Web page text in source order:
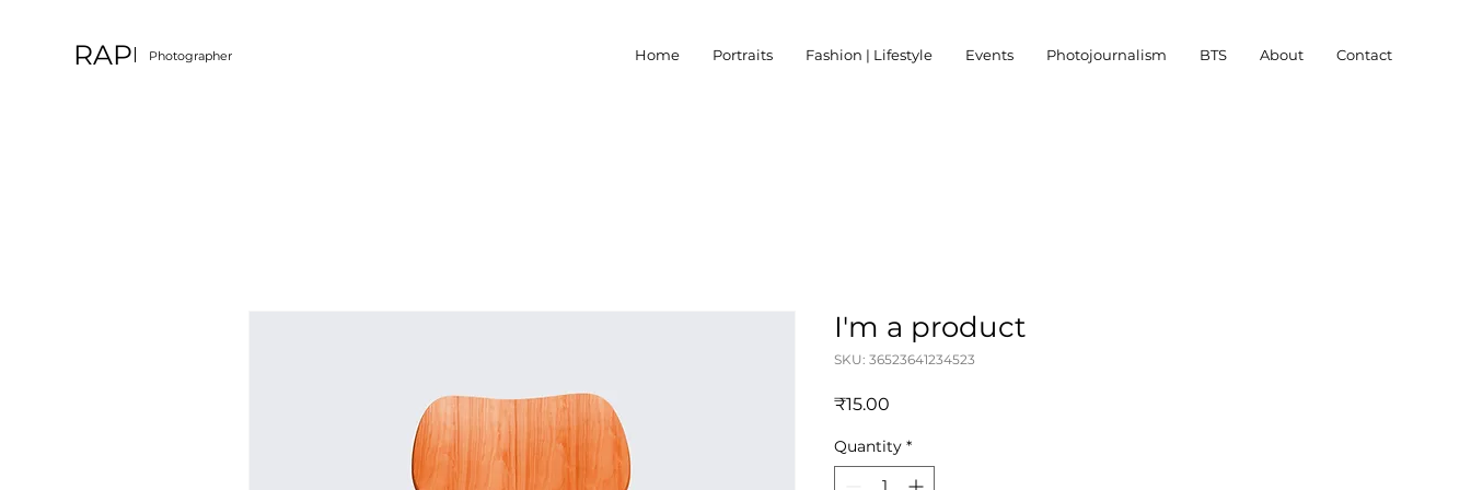
RAP Photographer Home Portraits Fashion | Lifestyle Events Photojournalism BTS About Contact
I'm a product
SKU: 36523641234523
₹15.00
Quantity *